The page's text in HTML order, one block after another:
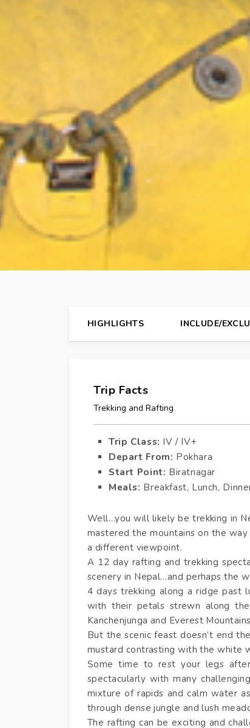
HIGHLIGHTS INCLUDE/
Trip Facts
Trekking and Rafting
Trip Class: IV / IV+
Depart From: Pokhara
Start Point: Biratnagar
Meals: Breakfast, Lunch,
Well…you will likely be trekking in
mastered the mountains on the
a different viewpoint.
A 12 day rafting and trekking
scenery in Nepal…and perhaps the
4 days trekking along a ridge past
with their petals strewn along
Kanchenjunga and Everest
But the scenic feast doesn’t end
mustard contrasting with the white
Some time to rest your legs
spectacularly with many
mixture of rapids and calm water
through dense jungle and lush
The rafting can be exciting and